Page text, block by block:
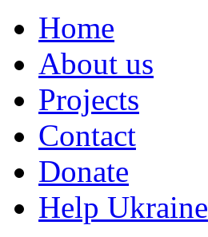
Home
About us
Projects
Contact
Donate
Help Ukraine